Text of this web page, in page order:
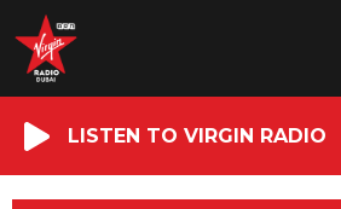
LISTEN TO VIRGIN RADIO